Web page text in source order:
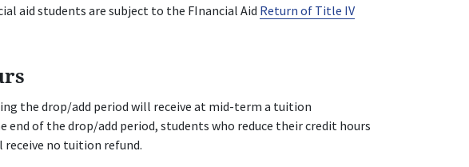
aid students are subject to the FInancial Aid Return of Title IV
the drop/add period will receive at mid-term a tuition
of the drop/add period, students who reduce their credit hours
no tuition refund.